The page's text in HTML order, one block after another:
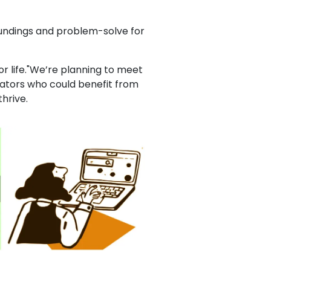
and problem-solve for
life."We’re planning to meet
who could benefit from